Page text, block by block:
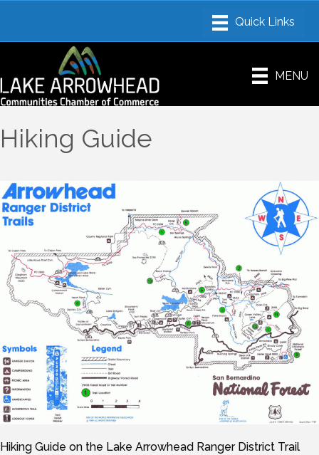
MENU
Hiking Guide
Hiking Guide on the Lake Arrowhead Ranger District Trail